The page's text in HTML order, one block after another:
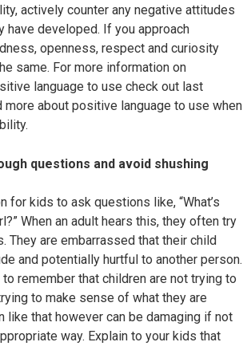
actively counter any negative attitudes
have developed. If you approach
openness, respect and curiosity
same. For more information on
language to use check out last
more about positive language to use when
questions and avoid shushing
for kids to ask questions like, “What’s
When an adult hears this, they often try
They are embarrassed that their child
and potentially hurtful to another person.
remember that children are not trying to
to make sense of what they are
like that however can be damaging if not
way. Explain to your kids that